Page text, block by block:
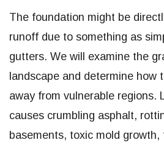
The foundation might be
runoff due to something as
gutters. We will examine the
landscape and determine how
away from vulnerable regions.
causes crumbling asphalt,
basements, toxic mold growth,